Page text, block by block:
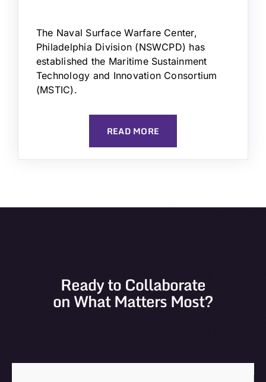
The Naval Surface Warfare Center,
Philadelphia Division (NSWCPD) has
established the Maritime Sustainment
Technology and Innovation Consortium
(MSTIC).
READ MORE
Ready to Collaborate
on What Matters Most?